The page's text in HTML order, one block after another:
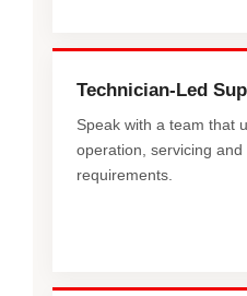
Technician-Led
Speak with a team that
operation, servicing
requirements.